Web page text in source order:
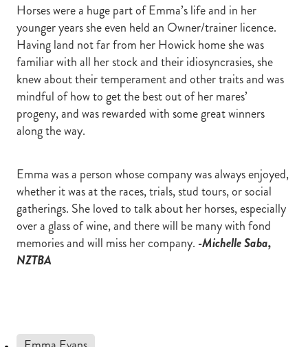
Horses were a huge part of Emma’s life and in her
younger years she even held an Owner/trainer licence.
Having land not far from her Howick home she was
familiar with all her stock and their idiosyncrasies, she
knew about their temperament and other traits and was
mindful of how to get the best out of her mares’
progeny, and was rewarded with some great winners
along the way.
Emma was a person whose company was always enjoyed,
whether it was at the races, trials, stud tours, or social
gatherings. She loved to talk about her horses, especially
over a glass of wine, and there will be many with fond
memories and will miss her company.-Michelle Saba,
NZTBA